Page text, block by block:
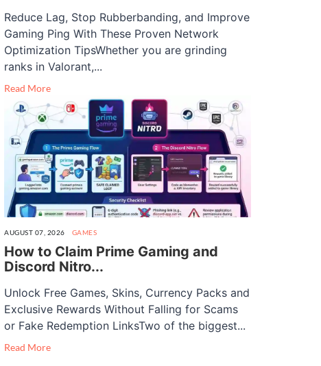
Reduce Lag, Stop Rubberbanding, and Improve
Gaming Ping With These Proven Network
Optimization TipsWhether you are grinding
ranks in Valorant,...
Read More
AUGUST 07, 2026 GAMES
How to Claim Prime Gaming and
Discord Nitro...
Unlock Free Games, Skins, Currency Packs and
Exclusive Rewards Without Falling for Scams
or Fake Redemption LinksTwo of the biggest...
Read More